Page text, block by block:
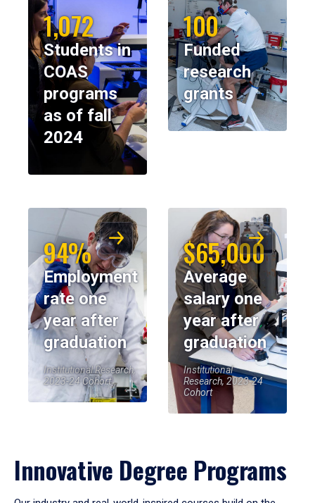
1,072
Students in
COAS
programs
as of fall
2024
100
Funded
research
grants
94%
Employment
rate one
year after
graduation
Institutional Research,
2023-24 Cohort
$65,000
Average
salary one
year after
graduation
Institutional
Research, 2023-24
Cohort
Innovative Degree Programs